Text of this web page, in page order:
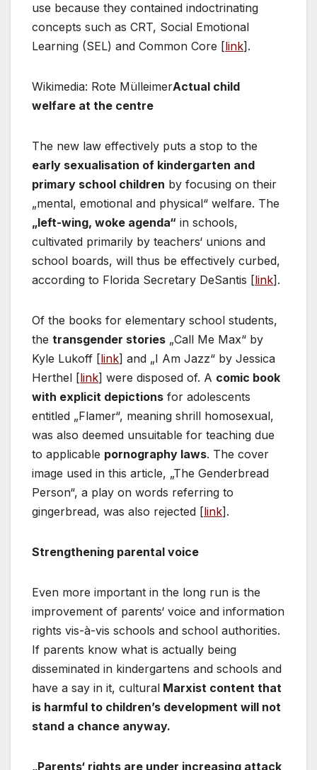
use because they contained indoctrinating
concepts such as CRT, Social Emotional
Learning (SEL) and Common Core [link].
Wikimedia: Rote MülleimerActual child
welfare at the centre
The new law effectively puts a stop to the
early sexualisation of kindergarten and
primary school children by focusing on their
„mental, emotional and physical“ welfare. The
„left-wing, woke agenda“ in schools,
cultivated primarily by teachers‘ unions and
school boards, will thus be effectively curbed,
according to Florida Secretary DeSantis [link].
Of the books for elementary school students,
the transgender stories „Call Me Max“ by
Kyle Lukoff [link] and „I Am Jazz“ by Jessica
Herthel [link] were disposed of. A comic book
with explicit depictions for adolescents
entitled „Flamer“, meaning shrill homosexual,
was also deemed unsuitable for teaching due
to applicable pornography laws. The cover
image used in this article, „The Genderbread
Person“, a play on words referring to
gingerbread, was also rejected [link].
Strengthening parental voice
Even more important in the long run is the
improvement of parents‘ voice and information
rights vis-à-vis schools and school authorities.
If parents know what is actually being
disseminated in kindergartens and schools and
have a say in it, cultural Marxist content that
is harmful to children’s development will not
stand a chance anyway.
„Parents‘ rights are under increasing attack